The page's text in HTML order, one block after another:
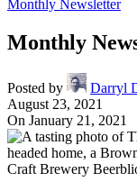
Monthly Newsletter
Monthly
Posted by
Darryl
August 23, 2021
On January 21, 2021